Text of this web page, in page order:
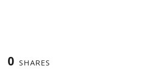
0 SHARES